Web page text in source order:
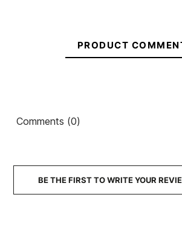
PRODUCT
Comments (0)
BE THE FIRST TO WRITE YOUR